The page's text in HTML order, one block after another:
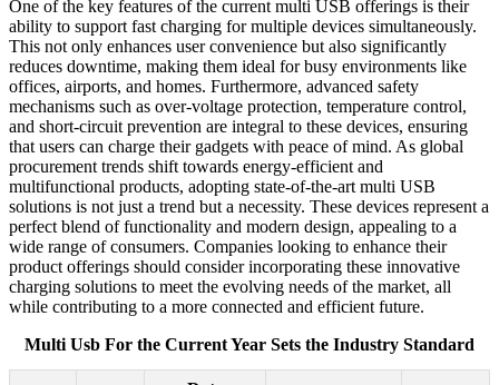
One of the key features of the current multi USB offerings is their
ability to support fast charging for multiple devices simultaneously.
This not only enhances user convenience but also significantly
reduces downtime, making them ideal for busy environments like
offices, airports, and homes. Furthermore, advanced safety
mechanisms such as over-voltage protection, temperature control,
and short-circuit prevention are integral to these devices, ensuring
that users can charge their gadgets with peace of mind. As global
procurement trends shift towards energy-efficient and
multifunctional products, adopting state-of-the-art multi USB
solutions is not just a trend but a necessity. These devices represent a
perfect blend of functionality and modern design, appealing to a
wide range of consumers. Companies looking to enhance their
product offerings should consider incorporating these innovative
charging solutions to meet the evolving needs of the market, all
while contributing to a more connected and efficient future.
Multi Usb For the Current Year Sets the Industry Standard